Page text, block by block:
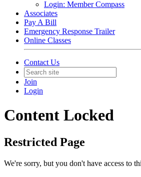
Login: Member Compass
Associates
Pay A Bill
Emergency Response Trailer
Online Classes
Contact Us
Join
Login
Content Locked
Restricted Page
We're sorry, but you don't have access to